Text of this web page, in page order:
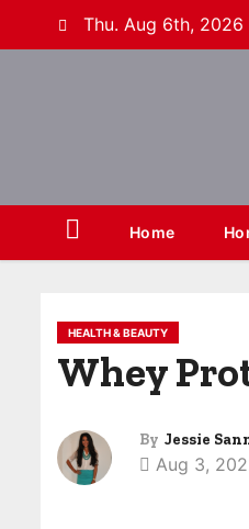
k
n
Thu. Aug 6th, 2026
Home
HEALTH & BEAUTY
Whey
By Jessie
Aug 3,